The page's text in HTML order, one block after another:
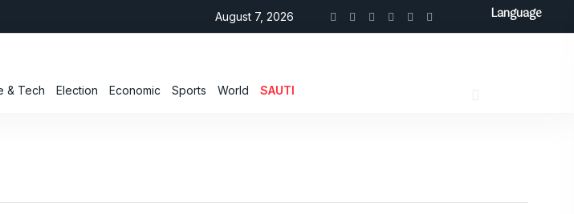
August 7, 2026
& Tech Election Economic Sports World SAUTI
Language